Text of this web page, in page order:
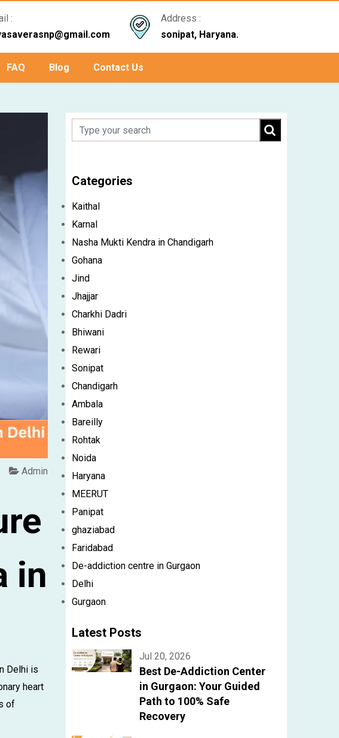
:
Address :
sonipat, Haryana.
FAQ Blog Contact Us
Admin
in
Delhi is
heart
of
Categories
Kaithal
Karnal
Nasha Mukti Kendra in Chandigarh
Gohana
Jind
Jhajjar
Charkhi Dadri
Bhiwani
Rewari
Sonipat
Chandigarh
Ambala
Bareilly
Rohtak
Noida
Haryana
MEERUT
Panipat
ghaziabad
Faridabad
De-addiction centre in Gurgaon
Delhi
Gurgaon
Latest Posts
Jul 20, 2026
Best De-Addiction Center
in Gurgaon: Your Guided
Path to 100% Safe
Recovery